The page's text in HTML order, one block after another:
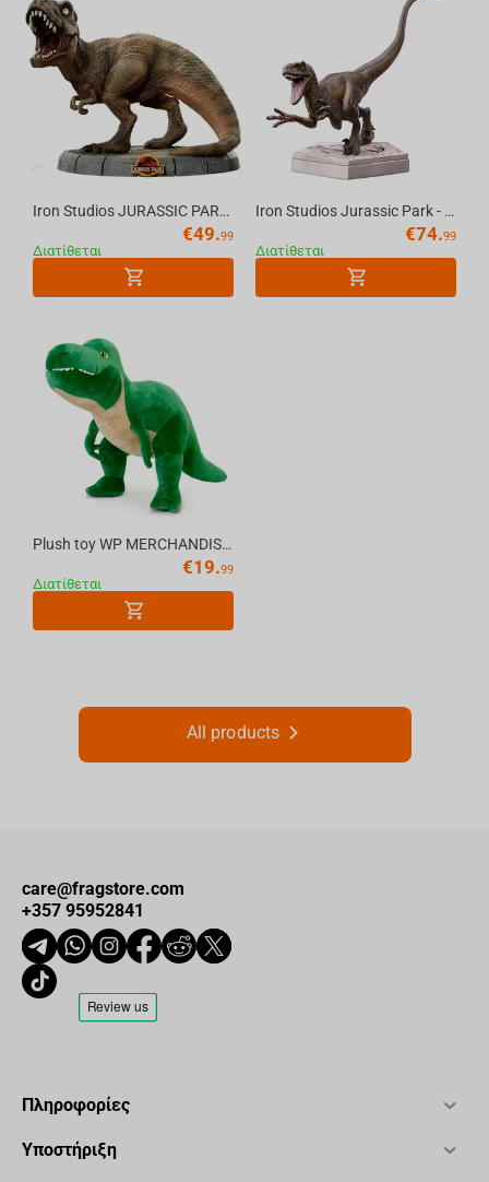
Iron Studios JURASSIC PARK - T-Rex Regular MiniCo Figure
€49.99
Διατίθεται
Iron Studios Jurassic Park - Velociraptor A Icons Statue
€74.99
Διατίθεται
Plush toy WP MERCHANDISE Dinosaur T-Rex Sam 54 cm
€19.99
Διατίθεται
All products
care@fragstore.com
+357 95952841
Πληροφορίες
Υποστήριξη